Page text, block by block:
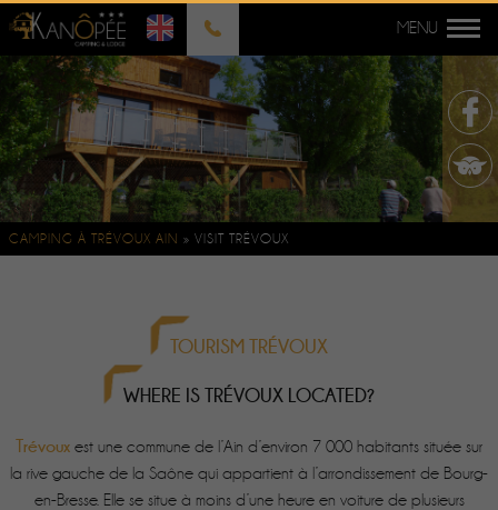
CAMPING À TRÉVOUX AIN » VISIT TRÉVOUX
TOURISM TRÉVOUX
WHERE IS TRÉVOUX LOCATED?
Trévoux est une commune de l’Ain d’environ 7 000 habitants située sur
la rive gauche de la Saône qui appartient à l’arrondissement de Bourg-
en-Bresse. Elle se situe à moins d’une heure en voiture de plusieurs